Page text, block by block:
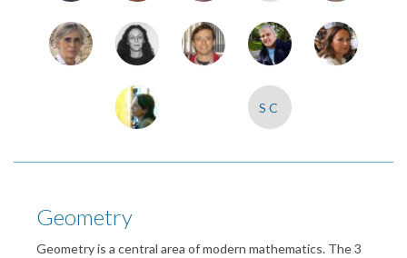
SC
Geometry
Geometry is a central area of modern mathematics. The 3